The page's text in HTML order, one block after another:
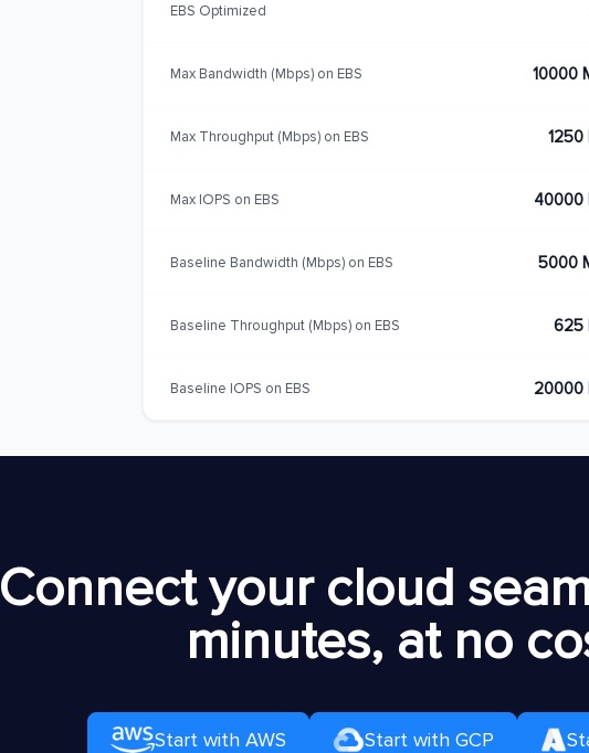
EBS Optimized
Max Bandwidth (Mbps) on EBS 10000
Max Throughput (Mbps) on EBS 1250
Max IOPS on EBS 40000
Baseline Bandwidth (Mbps) on EBS 5000
Baseline Throughput (Mbps) on EBS 625
Baseline IOPS on EBS 20000
Connect your cloud
minutes, at no
Start with AWS Start with GCP